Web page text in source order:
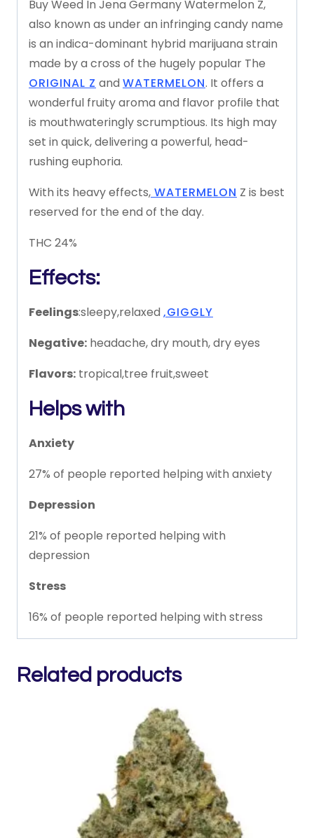
Buy Weed In Jena Germany Watermelon Z,
also known as under an infringing candy name
is an indica-dominant hybrid marijuana strain
made by a cross of the hugely popular The
ORIGINAL Z and WATERMELON. It offers a
wonderful fruity aroma and flavor profile that
is mouthwateringly scrumptious. Its high may
set in quick, delivering a powerful, head-
rushing euphoria.
With its heavy effects, WATERMELON Z is best
reserved for the end of the day.
THC 24%
Effects:
Feelings:sleepy,relaxed ,GIGGLY
Negative: headache, dry mouth, dry eyes
Flavors: tropical,tree fruit,sweet
Helps with
Anxiety
27% of people reported helping with anxiety
Depression
21% of people reported helping with
depression
Stress
16% of people reported helping with stress
Related products